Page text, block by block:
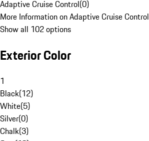
Adaptive Cruise Control(0)
More Information on Adaptive Cruise Control
Show all 102 options
Exterior Color
1
Black(12)
White(5)
Silver(0)
Chalk(3)